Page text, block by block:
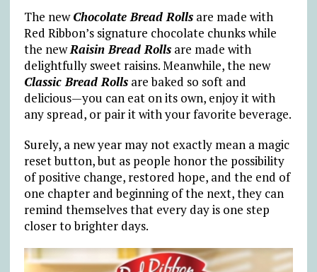
The newChocolate Bread Rollsare made with
Red Ribbon’s signature chocolate chunks while
the newRaisin Bread Rollsare made with
delightfully sweet raisins. Meanwhile, the new
Classic Bread Rollsare baked so soft and
delicious—you can eat on its own, enjoy it with
any spread, or pair it with your favorite beverage.
Surely, a new year may not exactly mean a magic
reset button, but as people honor the possibility
of positive change, restored hope, and the end of
one chapter and beginning of the next, they can
remind themselves that every day is one step
closer to brighter days.